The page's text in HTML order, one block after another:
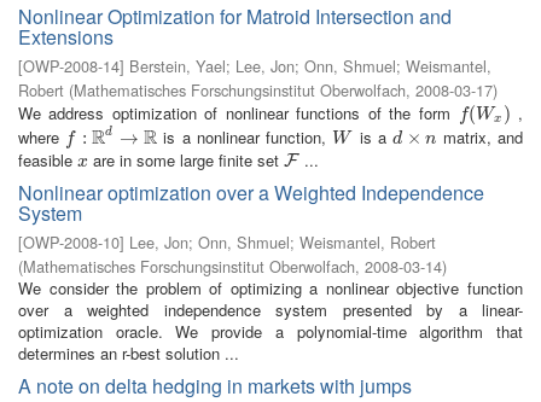
Nonlinear Optimization for Matroid Intersection and
Extensions
[OWP-2008-14] Berstein, Yael; Lee, Jon; Onn, Shmuel; Weismantel,
Robert (Mathematisches Forschungsinstitut Oberwolfach, 2008-03-17)
We address optimization of nonlinear functions of the form
f( Wx )
f(Wx)
,
where f : Rd → R
f:R d→R is a nonlinear function, W
W is ad × n
d×n
matrix, and
feasible x
x are in some large finite setF
F ...
Nonlinear optimization over a Weighted Independence
System
[OWP-2008-10] Lee, Jon; Onn, Shmuel; Weismantel, Robert
(Mathematisches Forschungsinstitut Oberwolfach, 2008-03-14)
We consider the problem of optimizing a nonlinear objective function
over a weighted independence system presented by a linear-
optimization oracle. We provide a polynomial-time algorithm that
determines an r-best solution ...
A note on delta hedging in markets with jumps